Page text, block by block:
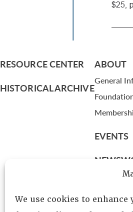
We use cookies to
RESOURCE CENTER
HISTORICAL ARCHIVE
ABOUT
General
EVENTS
Leadership